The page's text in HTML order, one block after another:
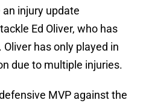
injury update
Ed Oliver, who has
has only played in
due to multiple injuries.
MVP against the